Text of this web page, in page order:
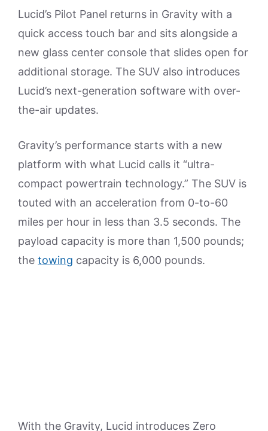
Lucid’s Pilot Panel returns in Gravity with a
quick access touch bar and sits alongside a
new glass center console that slides open for
additional storage. The SUV also introduces
Lucid’s next-generation software with over-
the-air updates.
Gravity’s performance starts with a new
platform with what Lucid calls it “ultra-
compact powertrain technology.” The SUV is
touted with an acceleration from 0-to-60
miles per hour in less than 3.5 seconds. The
payload capacity is more than 1,500 pounds;
the towing capacity is 6,000 pounds.
With the Gravity, Lucid introduces Zero